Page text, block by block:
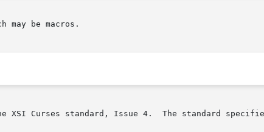
may be macros.
XSI Curses standard, Issue 4.  The standard